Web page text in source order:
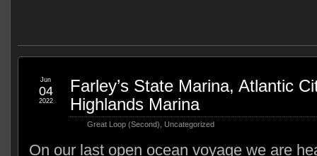
Farley’s State Marina, Atlantic
Highlands Marina
Great Loop (Second) Uncategorized
Jun
04
2022
On our last open ocean voyage we are